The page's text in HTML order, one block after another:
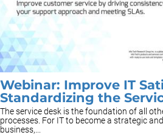
Webinar: Improve IT
Standardizing the
The service desk is the foundation of all
processes. For IT to become a strategic
business,...